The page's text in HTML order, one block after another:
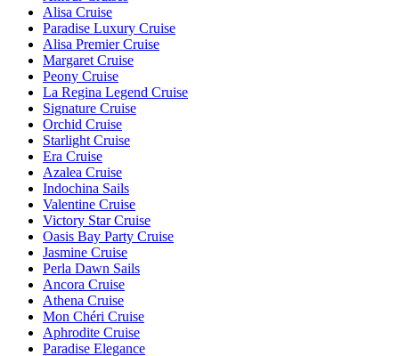
Alisa Cruise
Paradise Luxury Cruise
Alisa Premier Cruise
Margaret Cruise
Peony Cruise
La Regina Legend Cruise
Signature Cruise
Orchid Cruise
Starlight Cruise
Era Cruise
Azalea Cruise
Indochina Sails
Valentine Cruise
Victory Star Cruise
Oasis Bay Party Cruise
Jasmine Cruise
Perla Dawn Sails
Ancora Cruise
Athena Cruise
Mon Chéri Cruise
Aphrodite Cruise
Paradise Elegance